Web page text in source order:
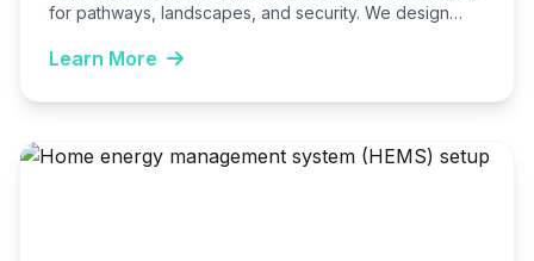
for pathways, landscapes, and security. We design
Learn More